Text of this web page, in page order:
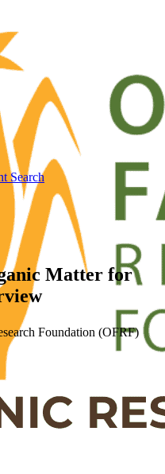
Search
Matter for
Foundation (OFRF)